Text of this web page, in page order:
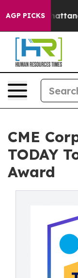
AGP PICKS
in
CME
TODAY
Award